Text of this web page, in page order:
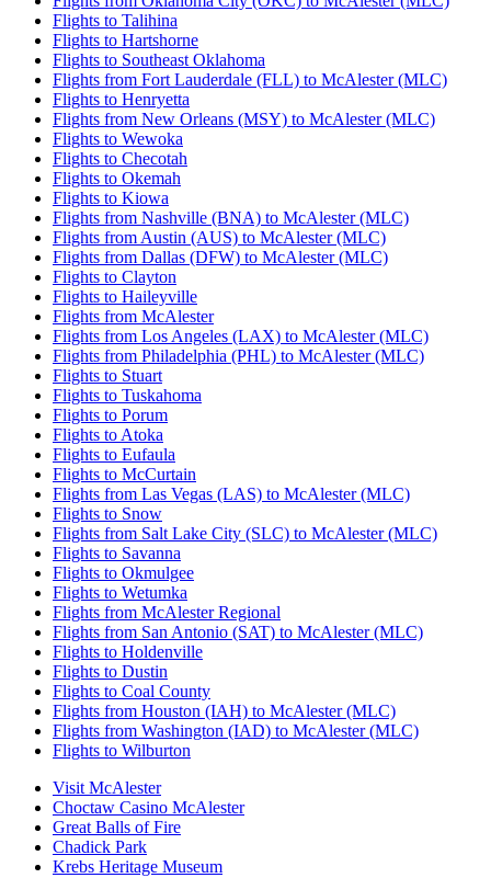
Flights to Talihina
Flights to Hartshorne
Flights to Southeast Oklahoma
Flights from Fort Lauderdale (FLL) to McAlester (MLC)
Flights to Henryetta
Flights from New Orleans (MSY) to McAlester (MLC)
Flights to Wewoka
Flights to Checotah
Flights to Okemah
Flights to Kiowa
Flights from Nashville (BNA) to McAlester (MLC)
Flights from Austin (AUS) to McAlester (MLC)
Flights from Dallas (DFW) to McAlester (MLC)
Flights to Clayton
Flights to Haileyville
Flights from McAlester
Flights from Los Angeles (LAX) to McAlester (MLC)
Flights from Philadelphia (PHL) to McAlester (MLC)
Flights to Stuart
Flights to Tuskahoma
Flights to Porum
Flights to Atoka
Flights to Eufaula
Flights to McCurtain
Flights from Las Vegas (LAS) to McAlester (MLC)
Flights to Snow
Flights from Salt Lake City (SLC) to McAlester (MLC)
Flights to Savanna
Flights to Okmulgee
Flights to Wetumka
Flights from McAlester Regional
Flights from San Antonio (SAT) to McAlester (MLC)
Flights to Holdenville
Flights to Dustin
Flights to Coal County
Flights from Houston (IAH) to McAlester (MLC)
Flights from Washington (IAD) to McAlester (MLC)
Flights to Wilburton
Visit McAlester
Choctaw Casino McAlester
Great Balls of Fire
Chadick Park
Krebs Heritage Museum